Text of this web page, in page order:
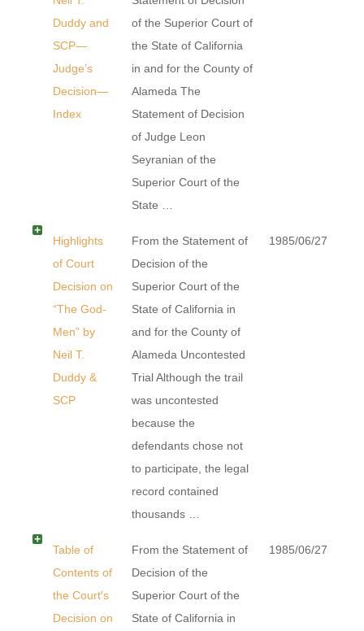
Duddy and
SCP—
Judge’s
Decision—
Index
of the Superior Court of
the State of California
in and for the County of
Alameda The
Statement of Decision
of Judge Leon
Seyranian of the
Superior Court of the
State …
Highlights
of Court
Decision on
“The God-
Men” by
Neil T.
Duddy &
SCP
From the Statement of
Decision of the
Superior Court of the
State of California in
and for the County of
Alameda Uncontested
Trial Although the trail
was uncontested
because the
defendants chose not
to participate, the legal
record contained
thousands …
1985/06/27
Table of
Contents of
the Court′s
Decision on
From the Statement of
Decision of the
Superior Court of the
State of California in
1985/06/27